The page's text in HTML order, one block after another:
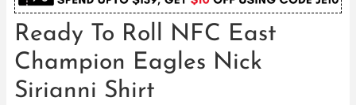
Ready To Roll NFC East
Champion Eagles Nick
Sirianni Shirt